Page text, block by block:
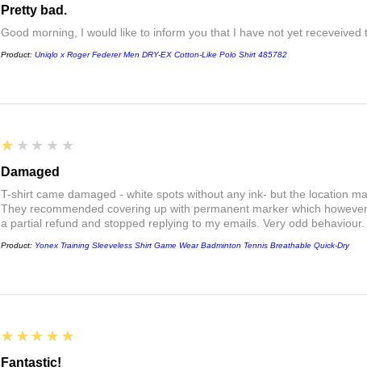
Pretty bad.
Good morning, I would like to inform you that I have not yet receveived
Product: Uniqlo x Roger Federer Men DRY-EX Cotton-Like Polo Shirt 485782
1
★★★★★
Damaged
T-shirt came damaged - white spots without any ink- but the location
They recommended covering up with permanent marker which
a partial refund and stopped replying to my emails. Very odd behaviour.
Product: Yonex Training Sleeveless Shirt Game Wear Badminton Tennis Breathable Quick-Dry
5
★★★★★
Fantastic!